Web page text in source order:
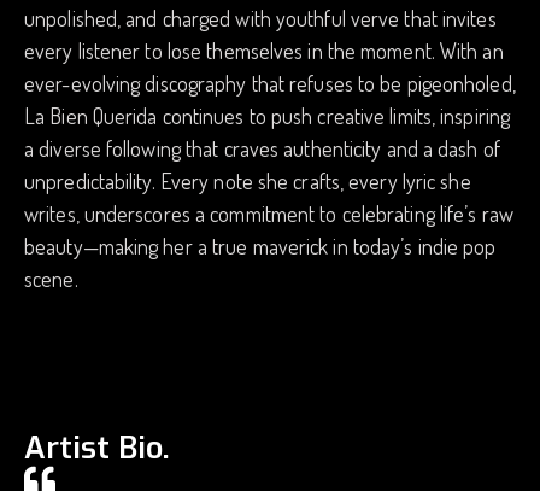
unpolished, and charged with youthful verve that invites
every listener to lose themselves in the moment. With an
ever-evolving discography that refuses to be pigeonholed,
La Bien Querida continues to push creative limits, inspiring
a diverse following that craves authenticity and a dash of
unpredictability. Every note she crafts, every lyric she
writes, underscores a commitment to celebrating life’s raw
beauty—making her a true maverick in today’s indie pop
scene.
Artist Bio.